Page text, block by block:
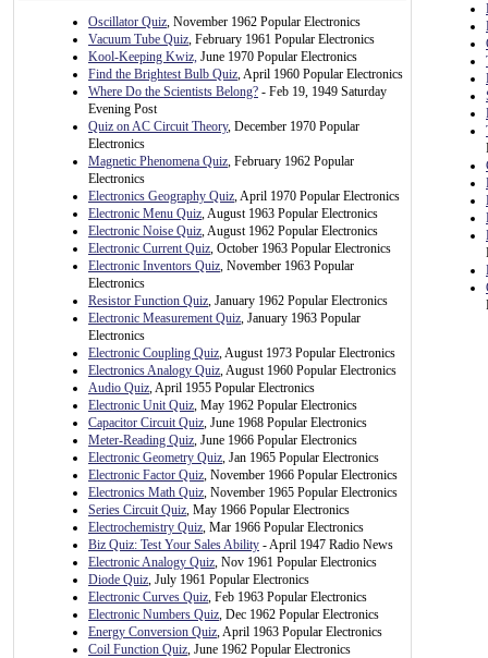
Oscillator Quiz, November 1962 Popular Electronics
Vacuum Tube Quiz, February 1961 Popular Electronics
Kool-Keeping Kwiz, June 1970 Popular Electronics
Find the Brightest Bulb Quiz, April 1960 Popular Electronics
Where Do the Scientists Belong? - Feb 19, 1949 Saturday
Evening Post
Quiz on AC Circuit Theory, December 1970 Popular
Electronics
Magnetic Phenomena Quiz, February 1962 Popular
Electronics
Electronics Geography Quiz, April 1970 Popular Electronics
Electronic Menu Quiz, August 1963 Popular Electronics
Electronic Noise Quiz, August 1962 Popular Electronics
Electronic Current Quiz, October 1963 Popular Electronics
Electronic Inventors Quiz, November 1963 Popular
Electronics
Resistor Function Quiz, January 1962 Popular Electronics
Electronic Measurement Quiz, January 1963 Popular
Electronics
Electronic Coupling Quiz, August 1973 Popular Electronics
Electronics Analogy Quiz, August 1960 Popular Electronics
Audio Quiz, April 1955 Popular Electronics
Electronic Unit Quiz, May 1962 Popular Electronics
Capacitor Circuit Quiz, June 1968 Popular Electronics
Meter-Reading Quiz, June 1966 Popular Electronics
Electronic Geometry Quiz, Jan 1965 Popular Electronics
Electronic Factor Quiz, November 1966 Popular Electronics
Electronics Math Quiz, November 1965 Popular Electronics
Series Circuit Quiz, May 1966 Popular Electronics
Electrochemistry Quiz, Mar 1966 Popular Electronics
Biz Quiz: Test Your Sales Ability - April 1947 Radio News
Electronic Analogy Quiz, Nov 1961 Popular Electronics
Diode Quiz, July 1961 Popular Electronics
Electronic Curves Quiz, Feb 1963 Popular Electronics
Electronic Numbers Quiz, Dec 1962 Popular Electronics
Energy Conversion Quiz, April 1963 Popular Electronics
Coil Function Quiz, June 1962 Popular Electronics